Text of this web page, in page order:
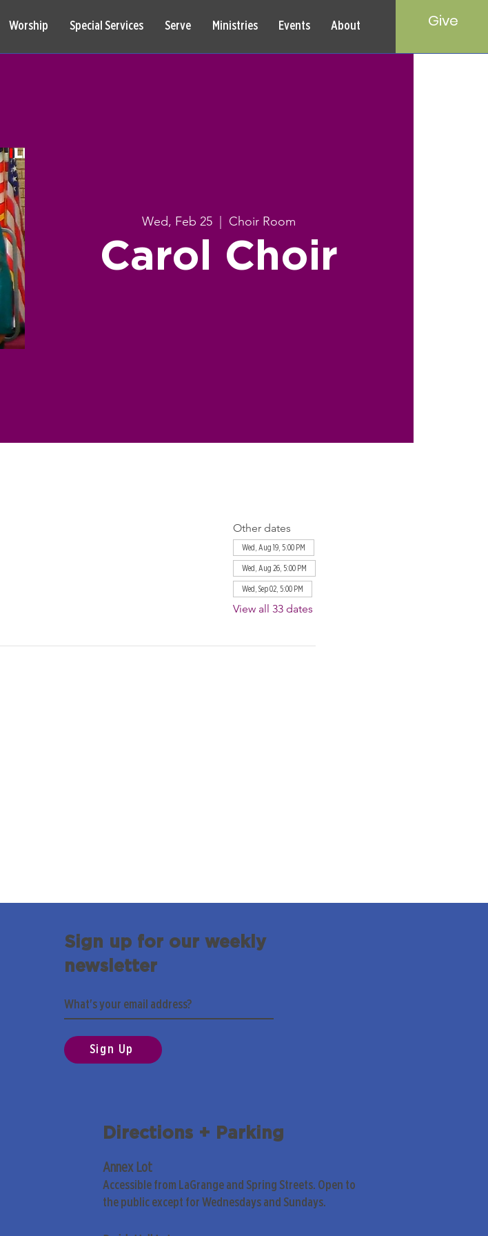
Worship Special Services Serve Ministries Events About Give
Wed, Feb 25 Choir Room
Carol Choir
Other dates
Wed, Aug 19, 5:00 PM
Wed, Aug 26, 5:00 PM
Wed, Sep 02, 5:00 PM
View all 33 dates
Sign up for our weekly
newsletter
Sign Up
Directions + Parking
Annex Lot
Accessible from LaGrange and Spring Streets. Open to
the public except for Wednesdays and Sundays.